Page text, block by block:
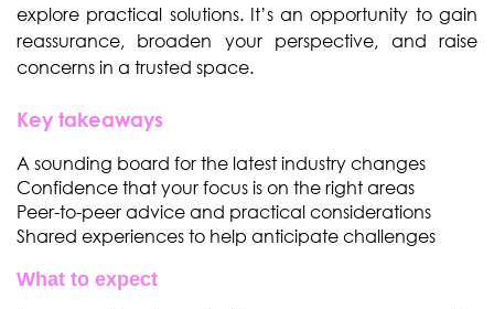
explore practical solutions. It’s an opportunity to gain
reassurance, broaden your perspective, and raise
concerns in a trusted space.
Key takeaways
A sounding board for the latest industry changes
Confidence that your focus is on the right areas
Peer-to-peer advice and practical considerations
Shared experiences to help anticipate challenges
What to expect